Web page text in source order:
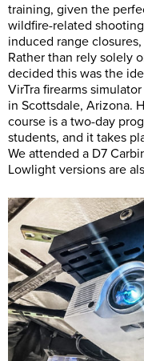
training, given the
wildfire-related
induced range
Rather than rely solely
decided this was the
VirTra firearms
in Scottsdale, Arizona.
course is a two-day
students, and it takes
We attended a D7
Lowlight versions are